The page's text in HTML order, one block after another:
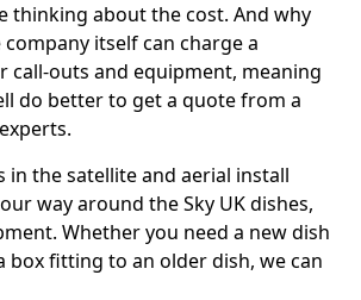
thinking about the cost. And why
itself can charge a
call-outs and equipment, meaning
do better to get a quote from a
in the satellite and aerial install
way around the Sky UK dishes,
Whether you need a new dish
box fitting to an older dish, we can